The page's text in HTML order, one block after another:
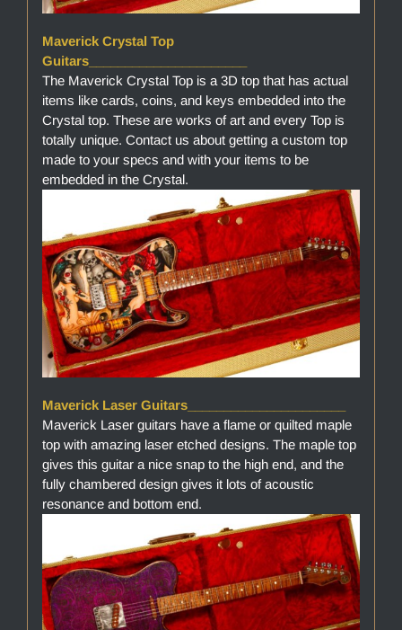
Maverick Crystal Top
Guitars______________________
The Maverick Crystal Top is a 3D top that has actual
items like cards, coins, and keys embedded into the
Crystal top. These are works of art and every Top is
totally unique. Contact us about getting a custom top
made to your specs and with your items to be
embedded in the Crystal.
Maverick Laser Guitars______________________
Maverick Laser guitars have a flame or quilted maple
top with amazing laser etched designs. The maple top
gives this guitar a nice snap to the high end, and the
fully chambered design gives it lots of acoustic
resonance and bottom end.